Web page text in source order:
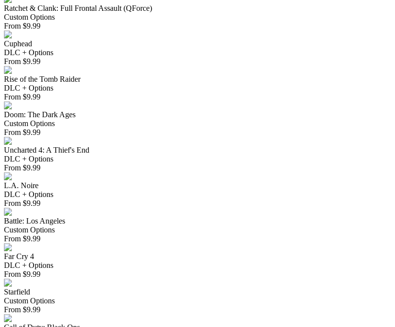
Ratchet & Clank: Full Frontal Assault (QForce)
Custom Options
From $9.99
Cuphead
DLC + Options
From $9.99
Rise of the Tomb Raider
DLC + Options
From $9.99
Doom: The Dark Ages
Custom Options
From $9.99
Uncharted 4: A Thief's End
DLC + Options
From $9.99
L.A. Noire
DLC + Options
From $9.99
Battle: Los Angeles
Custom Options
From $9.99
Far Cry 4
DLC + Options
From $9.99
Starfield
Custom Options
From $9.99